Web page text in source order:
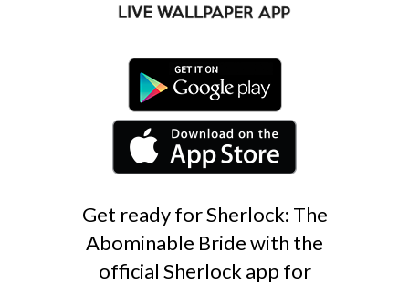
Get ready for Sherlock: The
Abominable Bride with the
official Sherlock app for